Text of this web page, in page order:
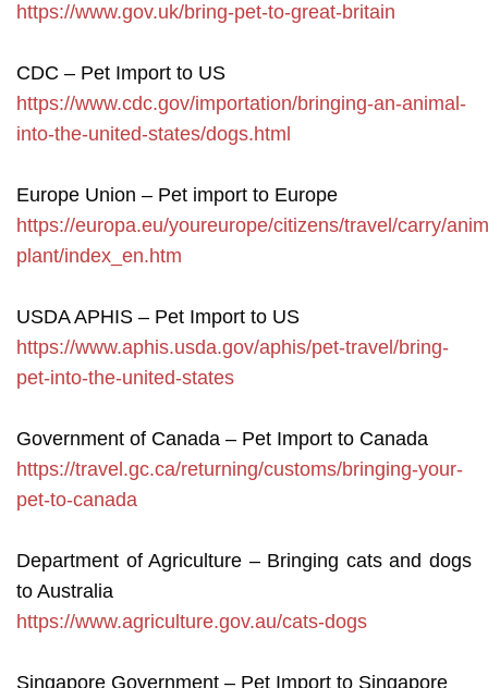
https://www.gov.uk/bring-pet-to-great-britain
CDC – Pet Import to US
https://www.cdc.gov/importation/bringing-an-animal-
into-the-united-states/dogs.html
Europe Union – Pet import to Europe
https://europa.eu/youreurope/citizens/travel/carry/
plant/index_en.htm
USDA APHIS – Pet Import to US
https://www.aphis.usda.gov/aphis/pet-travel/bring-
pet-into-the-united-states
Government of Canada – Pet Import to Canada
https://travel.gc.ca/returning/customs/bringing-your-
pet-to-canada
Department of Agriculture – Bringing cats and dogs
to Australia
https://www.agriculture.gov.au/cats-dogs
Singapore Government – Pet Import to Singapore